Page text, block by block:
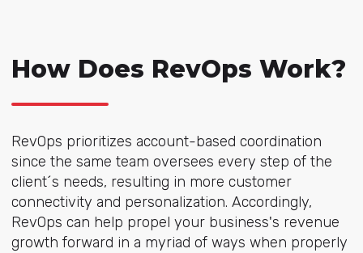
How Does RevOps Work?
RevOps prioritizes account-based coordination
since the same team oversees every step of the
client´s needs, resulting in more customer
connectivity and personalization. Accordingly,
RevOps can help propel your business's revenue
growth forward in a myriad of ways when properly